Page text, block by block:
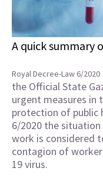
A quick summary
Royal Decree-Law 6/2020
the Official State
urgent measures in
protection of public
6/2020 the
work is considered
contagion of
19 virus.